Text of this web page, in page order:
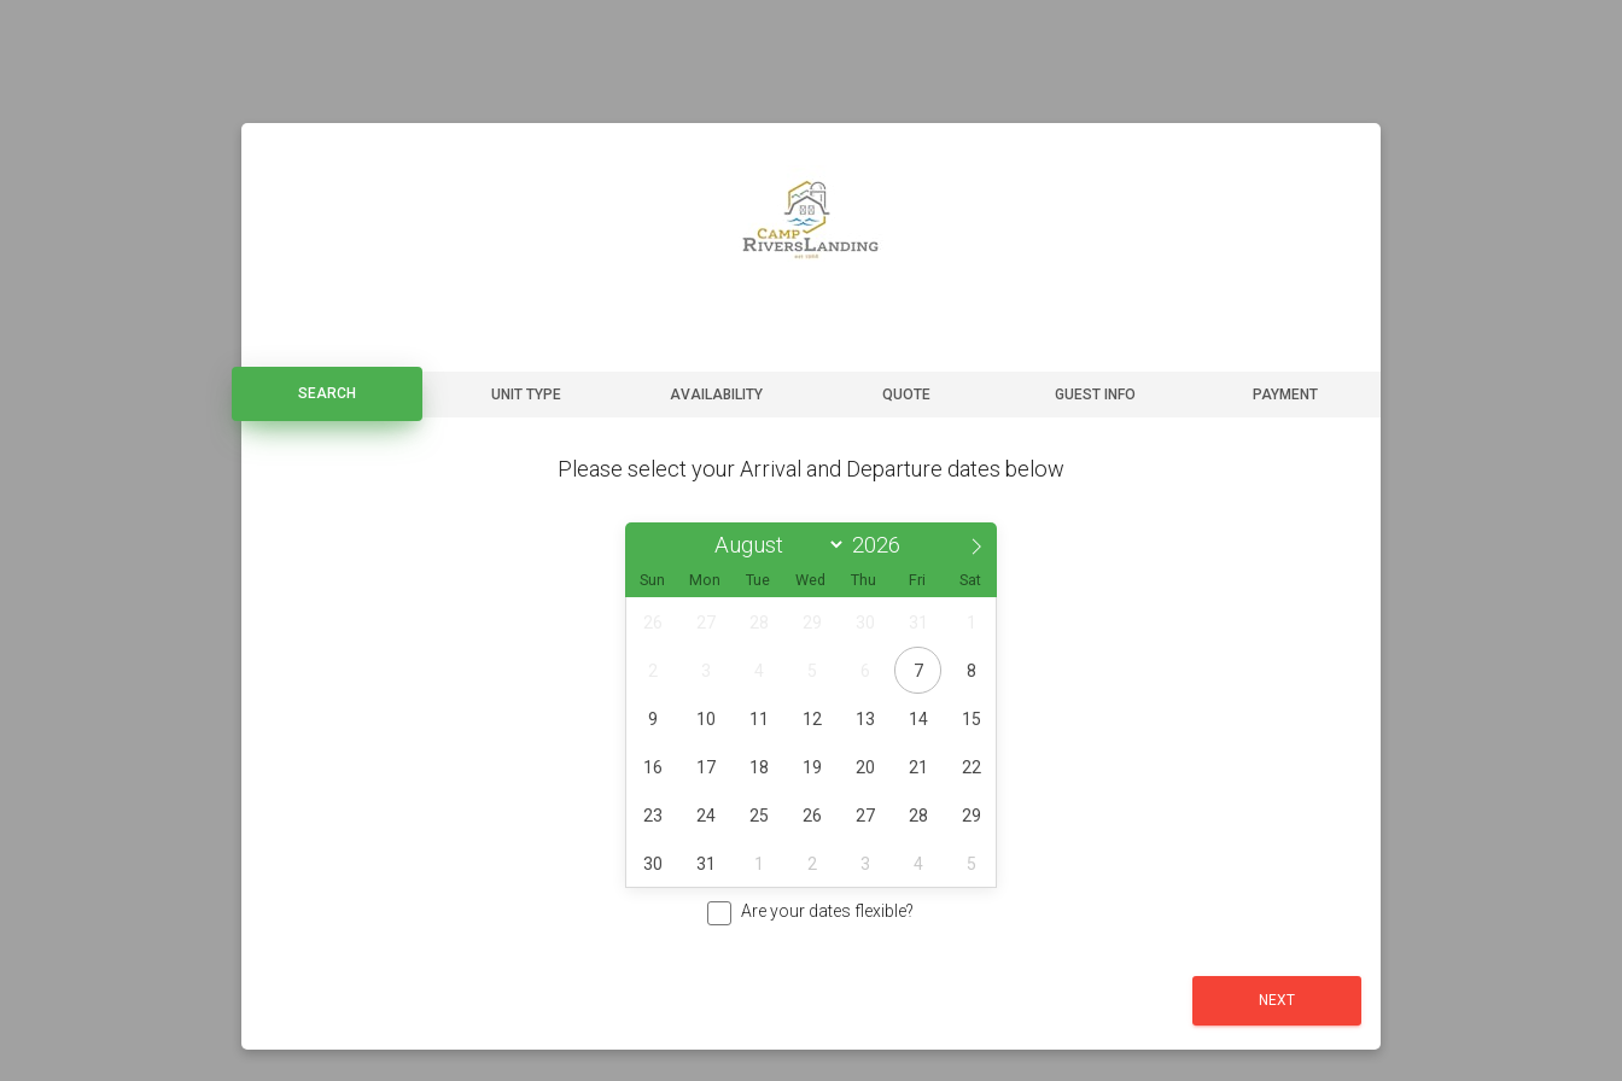
SEARCH UNIT TYPE AVAILABILITY QUOTE GUEST INFO PAYMENT
SEARCH
Please select your Arrival and Departure dates below
Sun Mon Tue Wed Thu Fri Sat
7 8
9 10 11 12 13 14 15
16 17 18 19 20 21 22
23 24 25 26 27 28 29
30 31 1 2 3 4 5
Are your dates flexible?